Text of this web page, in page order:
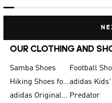
OUR CLOTHING AND
Samba Shoes Football
Hiking Shoes for Men
adidas Originals Shoes for Men Predator